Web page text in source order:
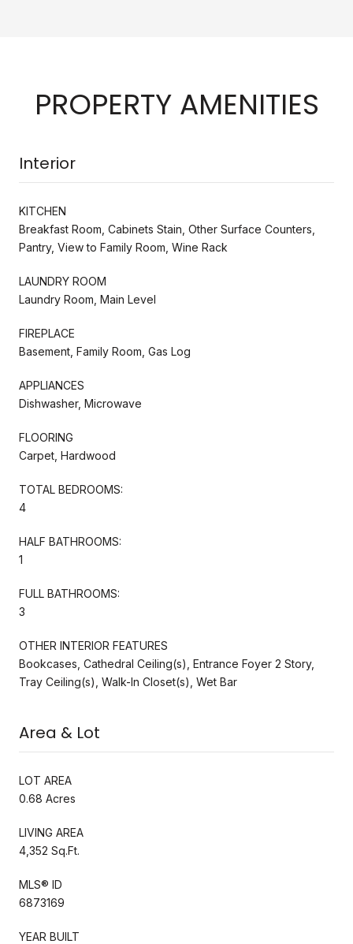
PROPERTY AMENITIES
Interior
KITCHEN
Breakfast Room, Cabinets Stain, Other Surface Counters,
Pantry, View to Family Room, Wine Rack
LAUNDRY ROOM
Laundry Room, Main Level
FIREPLACE
Basement, Family Room, Gas Log
APPLIANCES
Dishwasher, Microwave
FLOORING
Carpet, Hardwood
TOTAL BEDROOMS:
4
HALF BATHROOMS:
1
FULL BATHROOMS:
3
OTHER INTERIOR FEATURES
Bookcases, Cathedral Ceiling(s), Entrance Foyer 2 Story,
Tray Ceiling(s), Walk-In Closet(s), Wet Bar
Area & Lot
LOT AREA
0.68 Acres
LIVING AREA
4,352 Sq.Ft.
MLS® ID
6873169
YEAR BUILT